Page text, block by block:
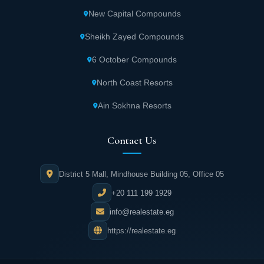
services for complete resident protection.
areas of Yellow New Cairo around the clock.
These systems track daily activities, ensuring
swimming pools with various shapes,
lengths, and depths. These pools
accommodate all age groups, creating
unmatched recreational experiences right
outside your home.
New Capital Compounds
Sheikh Zayed Compounds
6 October Compounds
North Coast Resorts
Ain Sokhna Resorts
Contact Us
District 5 Mall, Mindhouse Building 05, Office 05
+20 111 199 1929
info@realestate.eg
https://realestate.eg